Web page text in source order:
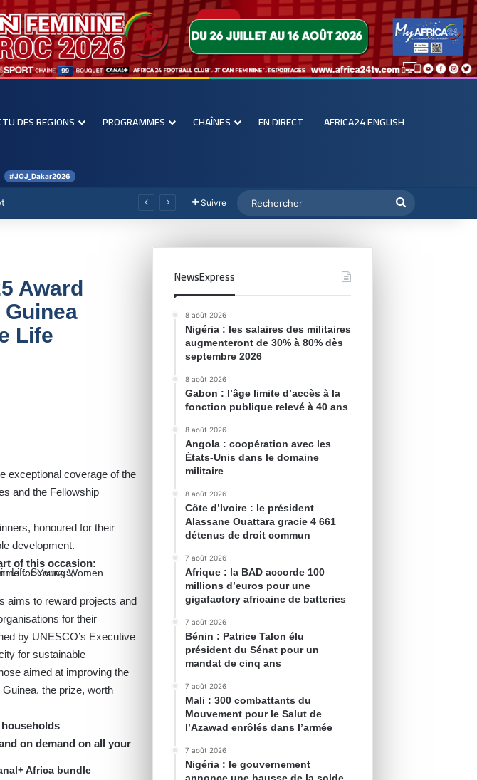
DES REGIONS PROGRAMMES CHAÎNES EN DIRECT AFRICA24 ENGLISH
#JOJ_Dakar2026
Suivre
Award
Life
exceptional coverage of the
and the Fellowship
honoured for their
development.
of this occasion:
Life Sciences,
aims to reward projects and
for their
by UNESCO’s Executive
for sustainable
aimed at improving the
the prize, worth
on demand on all your
Africa bundle
NewsExpress
8 août 2026
Nigéria : les salaires des militaires
augmenteront de 30% à 80% dès
septembre 2026
8 août 2026
Gabon : l’âge limite d’accès à la
fonction publique relevé à 40 ans
8 août 2026
Angola : coopération avec les
États-Unis dans le domaine
militaire
8 août 2026
Côte d’Ivoire : le président
Alassane Ouattara gracie 4 661
détenus de droit commun
7 août 2026
Afrique : la BAD accorde 100
millions d’euros pour une
gigafactory africaine de batteries
7 août 2026
Bénin : Patrice Talon élu
président du Sénat pour un
mandat de cinq ans
7 août 2026
Mali : 300 combattants du
Mouvement pour le Salut de
l’Azawad enrôlés dans l’armée
7 août 2026
Nigéria : le gouvernement